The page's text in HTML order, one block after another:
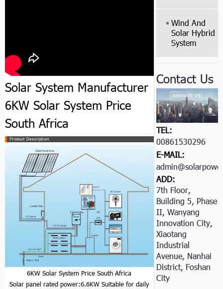
Solar System Manufacturer
6KW Solar System Price
South Africa
6KW Solar System Price South Africa
Solar panel rated power:6.6KW Suitable for daily
Wind And
Solar Hybrid
System
Contact Us
TEL:
008615302966051
E-MAIL:
ADD:
7th Floor,
Building 5, Phase
II, Wanyang
Innovation City,
Xiaotang
Industrial
Avenue, Nanhai
District, Foshan
City